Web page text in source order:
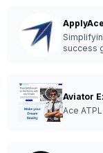
ApplyAce
success
Aviator
Ace